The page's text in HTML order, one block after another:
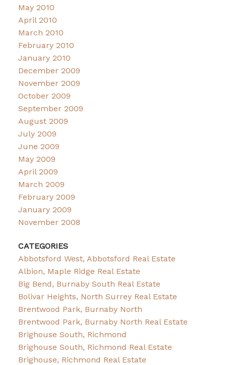
May 2010
April 2010
March 2010
February 2010
January 2010
December 2009
November 2009
October 2009
September 2009
August 2009
July 2009
June 2009
May 2009
April 2009
March 2009
February 2009
January 2009
November 2008
CATEGORIES
Abbotsford West, Abbotsford Real Estate
Albion, Maple Ridge Real Estate
Big Bend, Burnaby South Real Estate
Bolivar Heights, North Surrey Real Estate
Brentwood Park, Burnaby North
Brentwood Park, Burnaby North Real Estate
Brighouse South, Richmond
Brighouse South, Richmond Real Estate
Brighouse, Richmond Real Estate